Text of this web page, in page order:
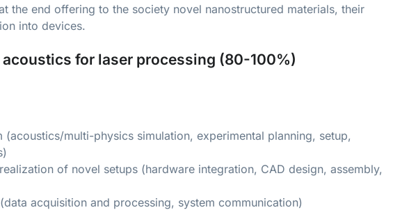
the end offering to the society novel nanostructured materials, their
into devices.
for laser processing (80-100%)
(acoustics/multi-physics simulation, experimental planning, setup,
of novel setups (hardware integration, CAD design, assembly,
acquisition and processing, system communication)